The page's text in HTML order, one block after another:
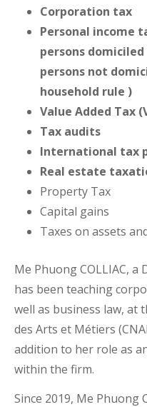
Corporation tax
Personal income
persons
persons not
household rule )
Value Added Tax
Tax audits
International tax
Real estate
Property Tax
Capital gains
Taxes on assets
Me Phuong COLLIAC, a
has been teaching
well as business law, at
des Arts et Métiers
addition to her role as
within the firm.
Since 2019, Me Phuong